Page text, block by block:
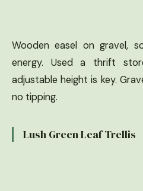
Wooden easel on gravel,
energy. Used a thrift
adjustable height is key.
no tipping.
Lush Green Leaf Trellis